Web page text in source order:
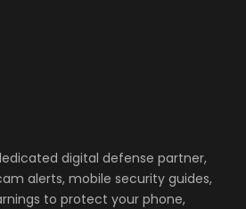
digital defense partner,
alerts, mobile security guides,
to protect your phone,